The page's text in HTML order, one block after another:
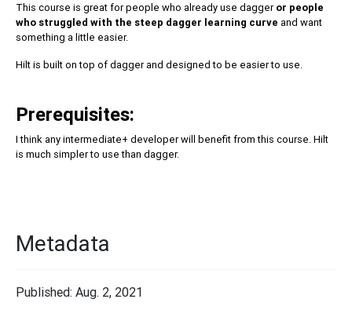
This course is great for people who already use daggeror people
who struggled with the steep dagger learning curve and want
something a little easier.
Hilt is built on top of dagger and designed to be easier to use.
Prerequisites:
I think any intermediate+ developer will benefit from this course. Hilt
is much simpler to use than dagger.
Metadata
Published: Aug. 2, 2021